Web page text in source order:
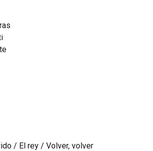
/ El rey / Volver, volver